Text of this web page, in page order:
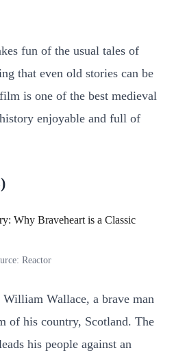
fun of the usual tales of
that even old stories can be
is one of the best medieval
enjoyable and full of
Reactor
Wallace, a brave man
of his country, Scotland. The
his people against an